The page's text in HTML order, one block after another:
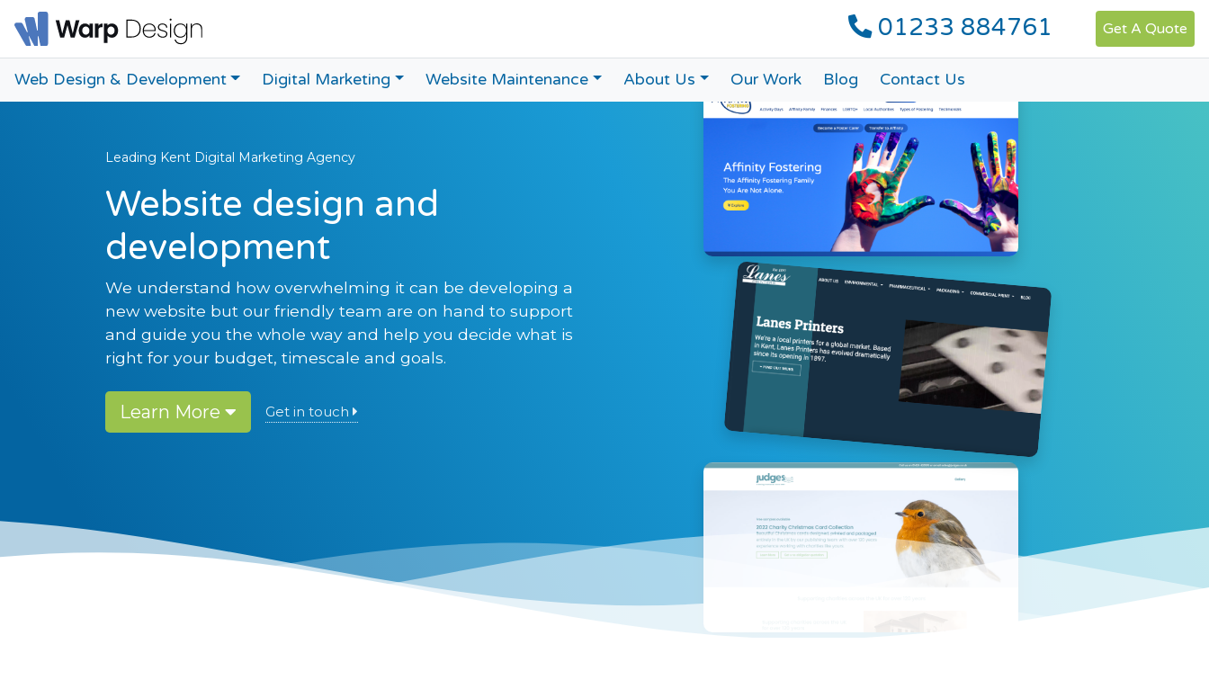
01233 884761 Get A Quote
Web Design & Development Digital Marketing Website Maintenance About Us Our Work Blog Contact Us
Leading Kent Digital Marketing Agency
Website design and
development
We understand how overwhelming it can be developing a
new website but our friendly team are on hand to support
and guide you the whole way and help you decide what is
right for your budget, timescale and goals.
Learn More Get in touch